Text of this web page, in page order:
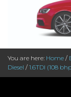
You are here: Home /
Diesel / 1.6TDI (108